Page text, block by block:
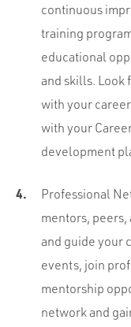
continuous
training
educational
and skills. Look
with your
with your
development
Professional
mentors,
and guide your
events, join
mentorship
network and